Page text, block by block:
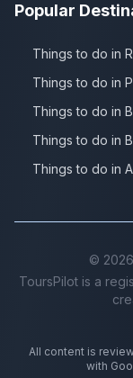
Popular
Things to do in
Things to do in
Things to do in
Things to do in
Things to do in
© 2026
ToursPilot is a
All content is
with